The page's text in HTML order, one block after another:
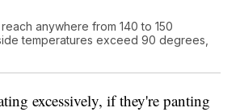
anywhere from 140 to 150
temperatures exceed 90 degrees,
excessively, if they're panting